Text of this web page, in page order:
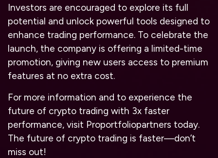
Investors are encouraged to explore its full
potential and unlock powerful tools designed to
enhance trading performance. To celebrate the
launch, the company is offering a limited-time
promotion, giving new users access to premium
features at no extra cost.
For more information and to experience the
future of crypto trading with 3x faster
performance, visit Proportfoliopartners today.
The future of crypto trading is faster—don’t
miss out!